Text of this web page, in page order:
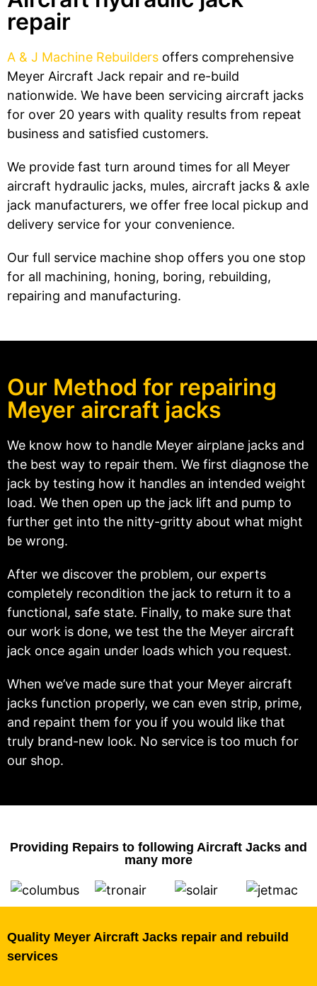
repair
A & J Machine Rebuilders offers comprehensive
Meyer Aircraft Jack repair and re-build
nationwide. We have been servicing aircraft jacks
for over 20 years with quality results from repeat
business and satisfied customers.
We provide fast turn around times for all Meyer
aircraft hydraulic jacks, mules, aircraft jacks & axle
jack manufacturers, we offer free local pickup and
delivery service for your convenience.
Our full service machine shop offers you one stop
for all machining, honing, boring, rebuilding,
repairing and manufacturing.
Our Method for repairing
Meyer aircraft jacks
We know how to handle Meyer airplane jacks and
the best way to repair them. We first diagnose the
jack by testing how it handles an intended weight
load. We then open up the jack lift and pump to
further get into the nitty-gritty about what might
be wrong.
After we discover the problem, our experts
completely recondition the jack to return it to a
functional, safe state. Finally, to make sure that
our work is done, we test the the Meyer aircraft
jack once again under loads which you request.
When we’ve made sure that your Meyer aircraft
jacks function properly, we can even strip, prime,
and repaint them for you if you would like that
truly brand-new look. No service is too much for
our shop.
Providing Repairs to following Aircraft Jacks and
many more
Quality Meyer Aircraft Jacks repair and rebuild
services